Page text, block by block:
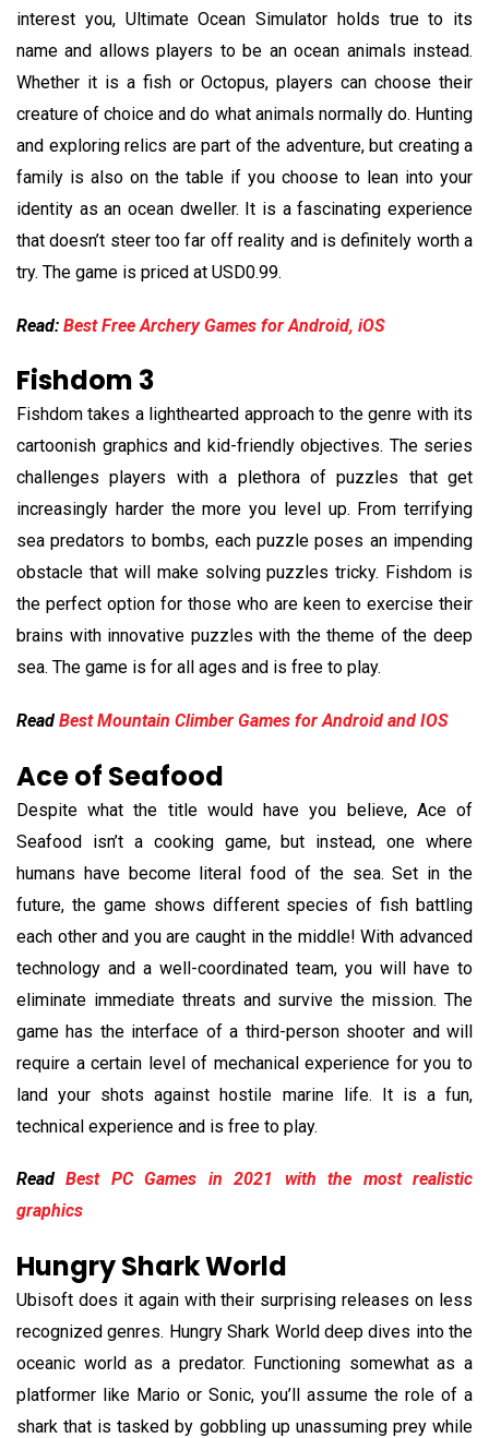
interest you, Ultimate Ocean Simulator holds true to its
name and allows players to be an ocean animals instead.
Whether it is a fish or Octopus, players can choose their
creature of choice and do what animals normally do. Hunting
and exploring relics are part of the adventure, but creating a
family is also on the table if you choose to lean into your
identity as an ocean dweller. It is a fascinating experience
that doesn’t steer too far off reality and is definitely worth a
try. The game is priced at USD0.99.
Read: Best Free Archery Games for Android, iOS
Fishdom 3
Fishdom takes a lighthearted approach to the genre with its
cartoonish graphics and kid-friendly objectives. The series
challenges players with a plethora of puzzles that get
increasingly harder the more you level up. From terrifying
sea predators to bombs, each puzzle poses an impending
obstacle that will make solving puzzles tricky. Fishdom is
the perfect option for those who are keen to exercise their
brains with innovative puzzles with the theme of the deep
sea. The game is for all ages and is free to play.
Read Best Mountain Climber Games for Android and IOS
Ace of Seafood
Despite what the title would have you believe, Ace of
Seafood isn’t a cooking game, but instead, one where
humans have become literal food of the sea. Set in the
future, the game shows different species of fish battling
each other and you are caught in the middle! With advanced
technology and a well-coordinated team, you will have to
eliminate immediate threats and survive the mission. The
game has the interface of a third-person shooter and will
require a certain level of mechanical experience for you to
land your shots against hostile marine life. It is a fun,
technical experience and is free to play.
ReadBest PC Games in 2021 with the most realistic
graphics
Hungry Shark World
Ubisoft does it again with their surprising releases on less
recognized genres. Hungry Shark World deep dives into the
oceanic world as a predator. Functioning somewhat as a
platformer like Mario or Sonic, you’ll assume the role of a
shark that is tasked by gobbling up unassuming prey while